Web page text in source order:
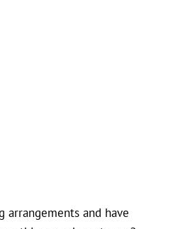
and have